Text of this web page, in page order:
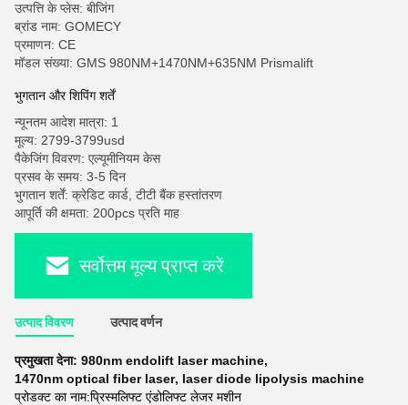
उत्पत्ति के प्लेस: बीजिंग
ब्रांड नाम: GOMECY
प्रमाणन: CE
मॉडल संख्या: GMS 980NM+1470NM+635NM Prismalift
भुगतान और शिपिंग शर्तें
न्यूनतम आदेश मात्रा: 1
मूल्य: 2799-3799usd
पैकेजिंग विवरण: एल्यूमीनियम केस
प्रसव के समय: 3-5 दिन
भुगतान शर्तें: क्रेडिट कार्ड, टीटी बैंक हस्तांतरण
आपूर्ति की क्षमता: 200pcs प्रति माह
सर्वोत्तम मूल्य प्राप्त करें
उत्पाद विवरण उत्पाद वर्णन
प्रमुखता देना: 980nm endolift laser machine,
1470nm optical fiber laser, laser diode lipolysis machine
प्रोडक्ट का नाम:प्रिस्मलिफ्ट एंडोलिफ्ट लेजर मशीन